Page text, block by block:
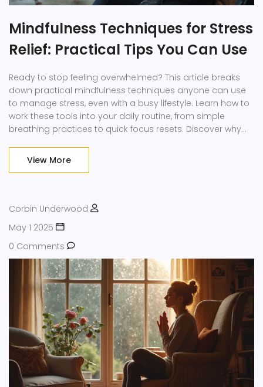
Mindfulness Techniques for Stress
Relief: Practical Tips You Can Use
Ready to stop feeling overwhelmed? This article breaks
down practical mindfulness techniques anyone can use
to manage stress, even with a busy lifestyle. Learn how to
work these tools into your daily routine, from simple
breathing practices to quick focus resets. Discover why
science and helps you deal with everyday pressure. Get
View More
Corbin Underwood
May 1 2025
0 Comments